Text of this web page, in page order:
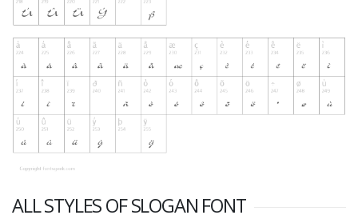
ALL STYLES OF SLOGAN FONT